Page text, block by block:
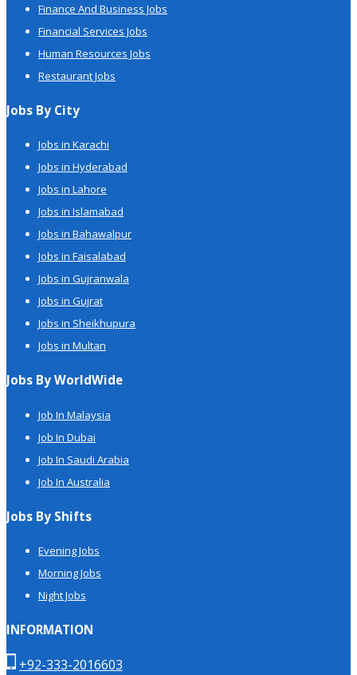
Finance And Business Jobs
Financial Services Jobs
Human Resources Jobs
Restaurant Jobs
Jobs By City
Jobs in Karachi
Jobs in Hyderabad
Jobs in Lahore
Jobs in Islamabad
Jobs in Bahawalpur
Jobs in Faisalabad
Jobs in Gujranwala
Jobs in Gujrat
Jobs in Sheikhupura
Jobs in Multan
Jobs By WorldWide
Job In Malaysia
Job In Dubai
Job In Saudi Arabia
Job In Australia
Jobs By Shifts
Evening Jobs
Morning Jobs
Night Jobs
INFORMATION
+92-333-2016603